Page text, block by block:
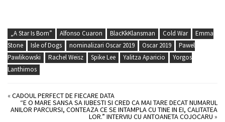
„A Star Is Born” Alfonso Cuaron BlacKkKlansman Cold War
Emma
Stone
Isle of Dogs nominalizari Oscar 2019 Oscar 2019
Pawel
Pawlikowski
Rachel Weisz Spike Lee Yalitza Aparicio
Yorgos
Lanthimos
«CADOUL PERFECT DE FIECARE DATA
“E O MARE SANSA SA IUBESTI SI CRED CA MAI TARE DECAT NUMARUL
ANILOR PARCURSI, CONTEAZA CE SE INTAMPLA CU TINE IN EI, CALITATEA
LOR.” INTERVIU CU ANTOANETA COJOCARU »